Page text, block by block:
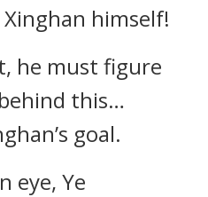
himself!
he must figure
this…
goal.
eye, Ye